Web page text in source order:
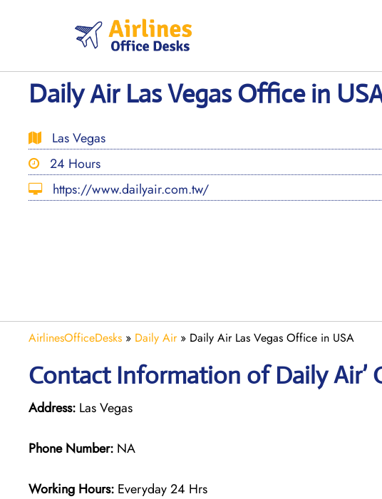
Daily Air Las Vegas Office in
Las Vegas
24 Hours
https://www.dailyair.com.tw/
AirlinesOfficeDesks » Daily Air» Daily Air Las Vegas Office in USA
Contact Information of Daily Air’
Address: Las Vegas
Phone Number: NA
Working Hours: Everyday 24 Hrs